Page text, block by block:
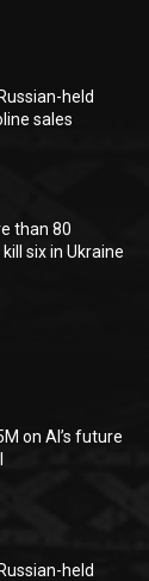
held
sales
than 80
six in Ukraine
on AI’s future
held